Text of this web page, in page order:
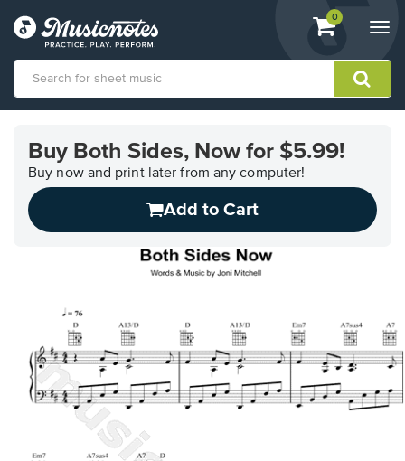
View
shopping
containing
0
Accessibility
Statement
contact
Buy Both Sides, Now for $5.99!
Buy now and print later from any computer!
Add to Cart